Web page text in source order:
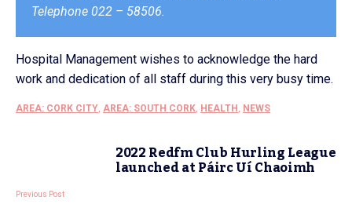
Telephone 022 – 58506.
Hospital Management wishes to acknowledge the hard
work and dedication of all staff during this very busy time.
AREA: CORK CITY, AREA: SOUTH CORK, HEALTH , NEWS
2022 Redfm Club Hurling League
launched at Páirc Uí Chaoimh
Previous Post